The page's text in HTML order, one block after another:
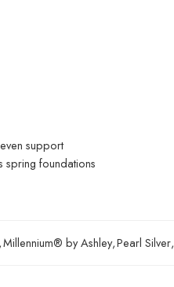
support
spring foundations
,Millennium® by Ashley,Pearl Silver,